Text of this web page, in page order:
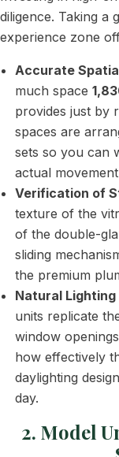
diligence. Taking a
experience zone
Accurate
much space
provides just by
spaces are
sets so you can
actual
Verification of
texture of the
of the double-
sliding
the premium
Natural
units replicate
window
how effectively
daylighting
day.
2. Model